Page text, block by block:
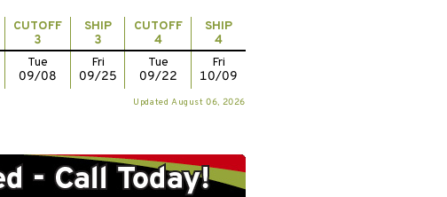
CUTOFF
3
SHIP
3
CUTOFF
4
SHIP
4
Tue
09/08
Fri
09/25
Tue
09/22
Fri
10/09
Updated August 06, 2026